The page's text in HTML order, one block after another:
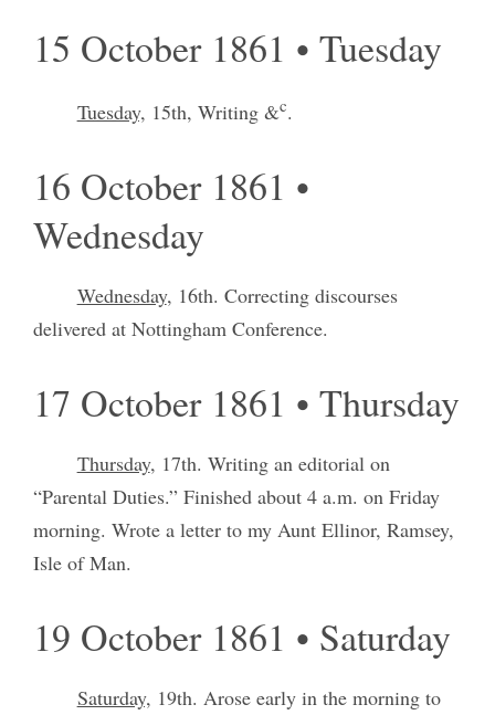
15 October 1861 • Tuesday
Tuesday, 15th, Writing &c.
16 October 1861 •
Wednesday
Wednesday, 16th. Correcting discourses
delivered at Nottingham Conference.
17 October 1861 • Thursday
Thursday, 17th. Writing an editorial on
“Parental Duties.” Finished about 4 a.m. on Friday
morning. Wrote a letter to my Aunt Ellinor, Ramsey,
Isle of Man.
19 October 1861 • Saturday
Saturday, 19th. Arose early in the morning to